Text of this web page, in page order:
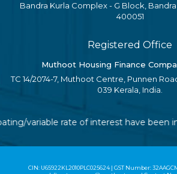
Bandra Kurla Complex - G Block, Bandra
400051
Registered Office
Muthoot Housing Finance
TC 14/2074-7, Muthoot Centre, Punnen
039 Kerala, India.
rate of interest have been
CIN: U65922KL2010PLC025624 | GST Number: